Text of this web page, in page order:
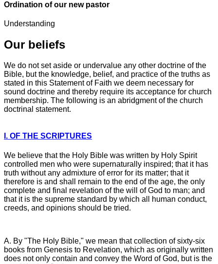
Ordination of our new pastor
Understanding
Our beliefs
We do not set aside or undervalue any other doctrine of the
Bible, but the knowledge, belief, and practice of the truths as
stated in this Statement of Faith we deem necessary for
sound doctrine and thereby require its acceptance for church
membership. The following is an abridgment of the church
doctrinal statement.
I. OF THE SCRIPTURES
We believe that the Holy Bible was written by Holy Spirit
controlled men who were supernaturally inspired; that it has
truth without any admixture of error for its matter; that it
therefore is and shall remain to the end of the age, the only
complete and final revelation of the will of God to man; and
that it is the supreme standard by which all human conduct,
creeds, and opinions should be tried.
A. By "The Holy Bible," we mean that collection of sixty-six
books from Genesis to Revelation, which as originally written
does not only contain and convey the Word of God, but is the